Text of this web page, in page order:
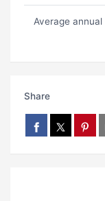
Average annual
Share